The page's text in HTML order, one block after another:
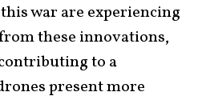
war are experiencing
these innovations,
to a
present more